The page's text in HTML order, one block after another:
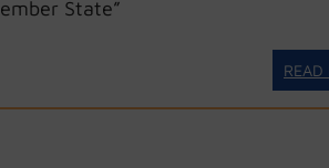
State”
READ